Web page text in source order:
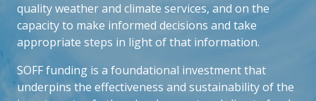
quality weather and climate services, and on the
capacity to make informed decisions and take
appropriate steps in light of that information.
SOFF funding is a foundational investment that
underpins the effectiveness and sustainability of the